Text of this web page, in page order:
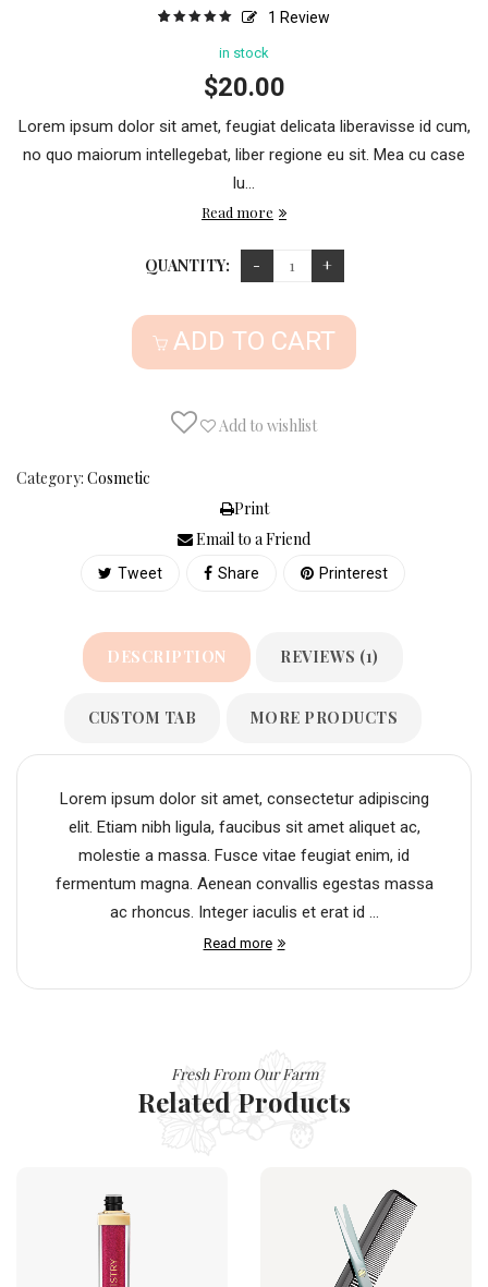
based
rating
1 Review
in stock
$20.00
Lorem ipsum dolor sit amet, feugiat delicata liberavisse id cum,
no quo maiorum intellegebat, liber regione eu sit. Mea cu case
lu...
Read more
QUANTITY:
ADD TO CART
Add to wishlist
Category: Cosmetic
Print
Email to a Friend
Tweet Share Printerest
DESCRIPTION REVIEWS (1)
CUSTOM TAB MORE PRODUCTS
Lorem ipsum dolor sit amet, consectetur adipiscing
elit. Etiam nibh ligula, faucibus sit amet aliquet ac,
molestie a massa. Fusce vitae feugiat enim, id
fermentum magna. Aenean convallis egestas massa
ac rhoncus. Integer iaculis et erat id ...
Read more
Fresh From Our Farm
Related Products